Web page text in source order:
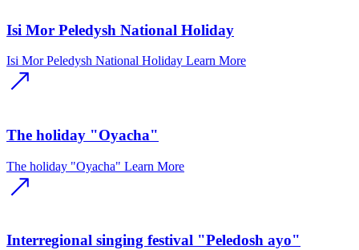
Isi Mor Peledysh National Holiday
Isi Mor Peledysh National Holiday Learn More
The holiday "Oyacha"
The holiday "Oyacha" Learn More
Interregional singing festival "Peledosh ayo"